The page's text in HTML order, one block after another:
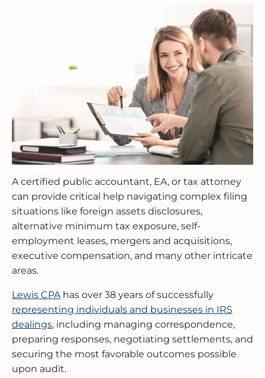
A certified public accountant, EA, or tax attorney
can provide critical help navigating complex filing
situations like foreign assets disclosures,
alternative minimum tax exposure, self-
employment leases, mergers and acquisitions,
executive compensation, and many other intricate
areas.
Lewis CPA has over 38 years of successfully
representing individuals and businesses in IRS
dealings, including managing correspondence,
preparing responses, negotiating settlements, and
securing the most favorable outcomes possible
upon audit.